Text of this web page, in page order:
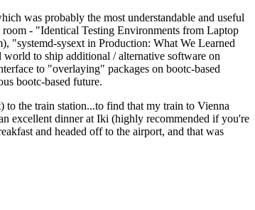
was probably the most understandable and useful
- "Identical Testing Environments from Laptop
"systemd-sysext in Production: What We Learned
to ship additional / alternative software on
to "overlaying" packages on bootc-based
bootc-based future.
the train station...to find that my train to Vienna
excellent dinner at Iki (highly recommended if you're
and headed off to the airport, and that was